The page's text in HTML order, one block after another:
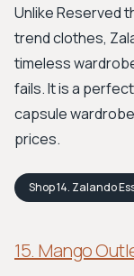
Unlike Reserved
trend clothes,
timeless
fails. It is a
capsule
prices.
Shop14. Zalando
15. Mango